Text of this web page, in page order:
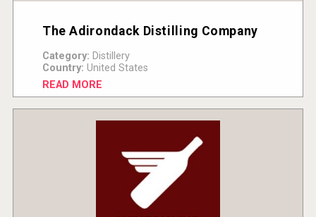
The Adirondack Distilling Company
Category: Distillery
Country: United States
READ MORE